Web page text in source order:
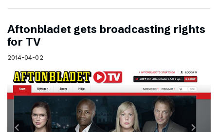
Aftonbladet gets broadcasting rights
for TV
2014-04-02